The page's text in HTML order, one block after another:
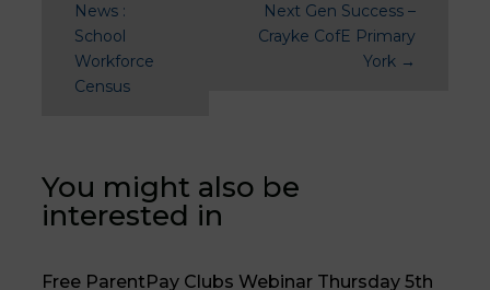
News :
School
Workforce
Census
Next Gen Success –
Crayke CofE Primary
York→
You might also be
interested in
Free ParentPay Clubs Webinar Thursday 5th